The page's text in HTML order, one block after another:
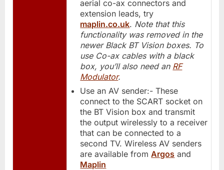
aerial co-ax connectors and
extension leads, try
maplin.co.uk. Note that this
functionality was removed in the
newer Black BT Vision boxes. To
use Co-ax cables with a black
box, you’ll also need an RF
Modulator.
Use an AV sender:- These
connect to the SCART socket on
the BT Vision box and transmit
the output wirelessly to a receiver
that can be connected to a
second TV. Wireless AV senders
are available fromArgos and
Maplin